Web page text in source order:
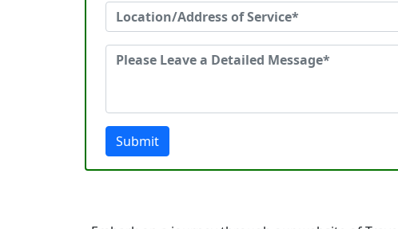
Submit